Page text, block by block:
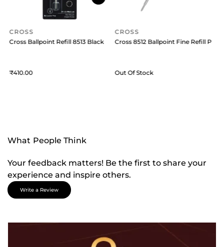
of 1 Black
CROSS
Cross Ballpoint Refill 8513 Black Medium
410
CROSS
Cross 8512 Ballpoint Fine Refill Pack
Out Of Stock
What People Think
Your feedback matters! Be the first to share your
experience and inspire others.
Write a Review